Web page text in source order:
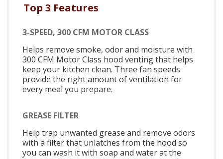
Top 3 Features
3-SPEED, 300 CFM MOTOR CLASS
Helps remove smoke, odor and moisture with
300 CFM Motor Class hood venting that helps
keep your kitchen clean. Three fan speeds
provide the right amount of ventilation for
every meal you prepare.
GREASE FILTER
Help trap unwanted grease and remove odors
with a filter that unlatches from the hood so
you can wash it with soap and water at the